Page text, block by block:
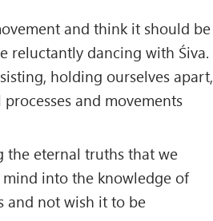
and think it should be
reluctantly dancing with Śiva.
holding ourselves apart,
and movements
the eternal truths that we
into the knowledge of
and not wish it to be